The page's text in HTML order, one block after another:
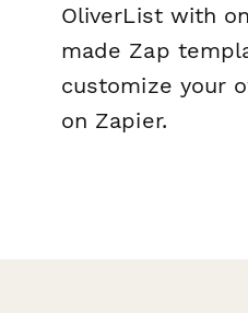
OliverList with
made Zap
customize your
on Zapier.